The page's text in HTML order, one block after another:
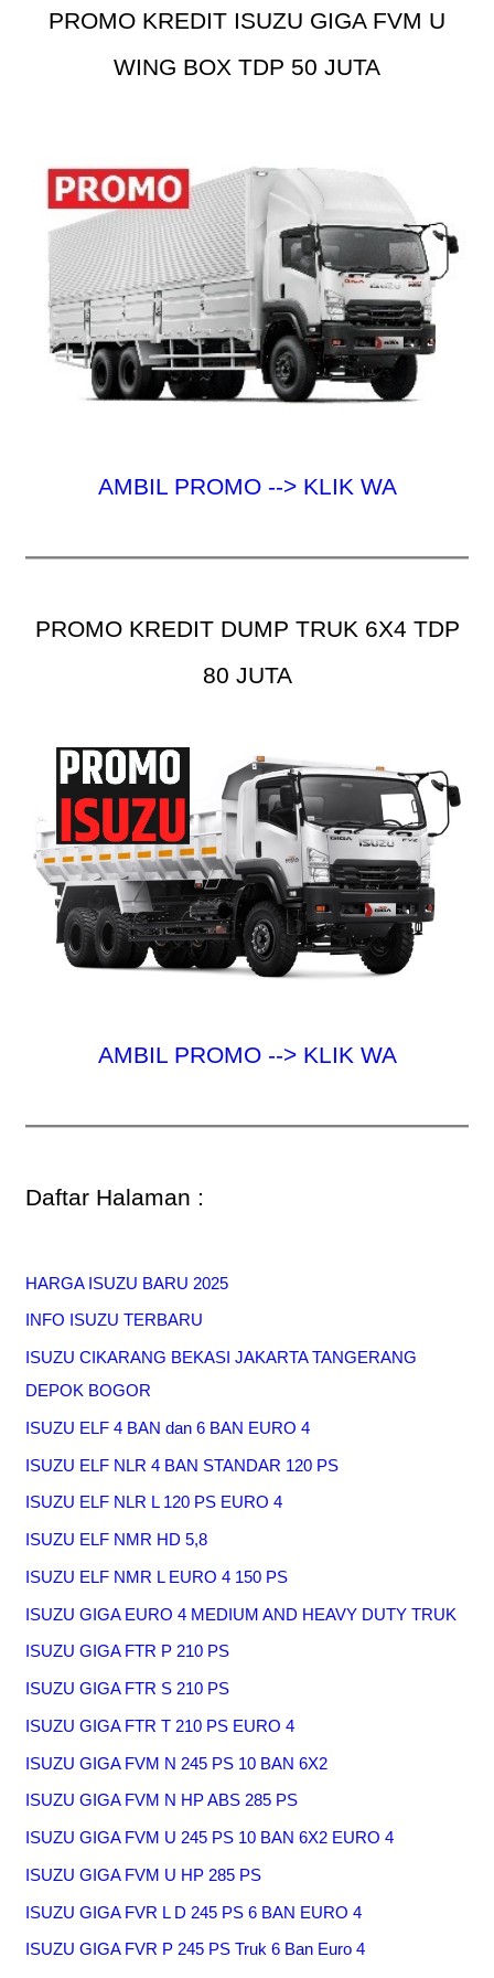
PROMO KREDIT ISUZU GIGA FVM U
WING BOX TDP 50 JUTA
AMBIL PROMO --> KLIK WA
PROMO KREDIT DUMP TRUK 6X4 TDP
80 JUTA
AMBIL PROMO --> KLIK WA
Daftar Halaman :
HARGA ISUZU BARU 2025
INFO ISUZU TERBARU
ISUZU CIKARANG BEKASI JAKARTA TANGERANG
DEPOK BOGOR
ISUZU ELF 4 BAN dan 6 BAN EURO 4
ISUZU ELF NLR 4 BAN STANDAR 120 PS
ISUZU ELF NLR L 120 PS EURO 4
ISUZU ELF NMR HD 5,8
ISUZU ELF NMR L EURO 4 150 PS
ISUZU GIGA EURO 4 MEDIUM AND HEAVY DUTY TRUK
ISUZU GIGA FTR P 210 PS
ISUZU GIGA FTR S 210 PS
ISUZU GIGA FTR T 210 PS EURO 4
ISUZU GIGA FVM N 245 PS 10 BAN 6X2
ISUZU GIGA FVM N HP ABS 285 PS
ISUZU GIGA FVM U 245 PS 10 BAN 6X2 EURO 4
ISUZU GIGA FVM U HP 285 PS
ISUZU GIGA FVR L D 245 PS 6 BAN EURO 4
ISUZU GIGA FVR P 245 PS Truk 6 Ban Euro 4